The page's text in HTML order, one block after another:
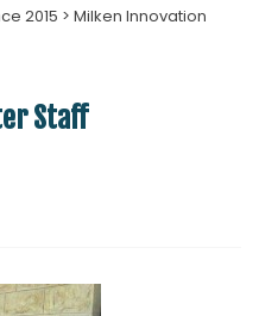
2015 > Milken Innovation
Staff